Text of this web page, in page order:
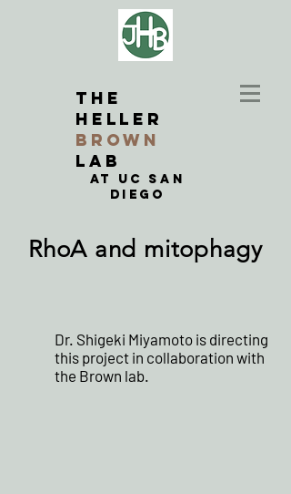
THE
Heller
BROWN
LAB
at UC San
Diego
RhoA and mitophagy
Dr. Shigeki Miyamoto is directing
this project in collaboration with
the Brown lab.